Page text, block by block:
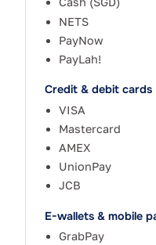
NETS
PayNow
PayLah!
Credit & debit cards
VISA
Mastercard
AMEX
UnionPay
JCB
E-wallets & mobile
GrabPay